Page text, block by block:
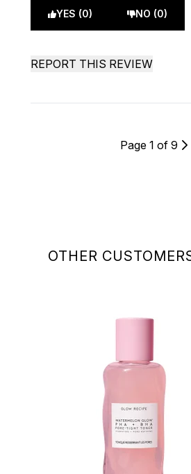
OTHER
YES (0) NO (0)
REPORT THIS REVIEW
Page 1 of 9